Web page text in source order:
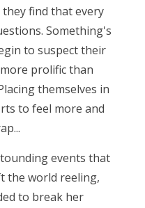
find that every
Something's
to suspect their
prolific than
themselves in
to feel more and
events that
the world reeling,
to break her